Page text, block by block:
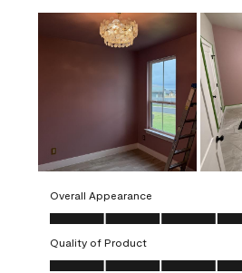
Overall Appearance
Overall Appearance, 5.0 out of 5
Quality of Product
Quality of Product, 5.0 out of 5